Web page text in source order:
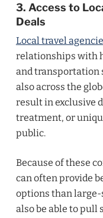
3. Access to
Deals
Local travel
relationships with
and transportation
also across the
result in exclusive
treatment, or
public.
Because of these
can often provide
options than large-
also be able to pull